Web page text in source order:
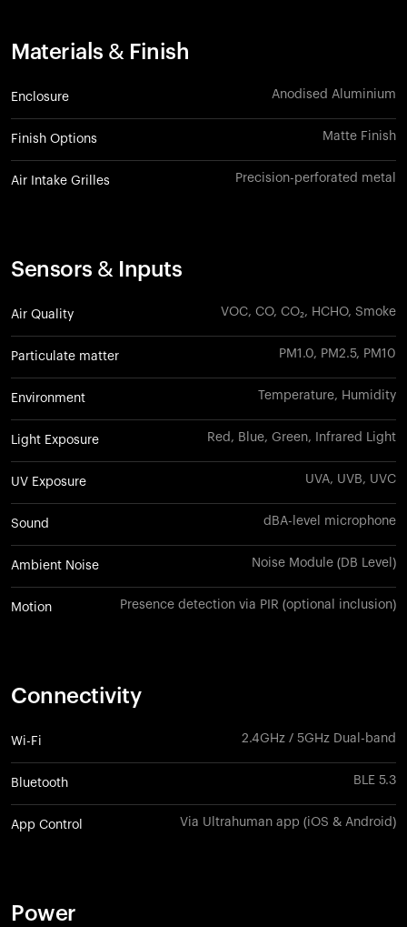
Materials & Finish
Enclosure Anodised Aluminium
Finish Options Matte Finish
Air Intake Grilles Precision-perforated metal
Sensors & Inputs
Air Quality VOC, CO, CO₂, HCHO, Smoke
Particulate matter PM1.0, PM2.5, PM10
Environment Temperature, Humidity
Light Exposure Red, Blue, Green, Infrared Light
UV Exposure UVA, UVB, UVC
Sound dBA-level microphone
Ambient Noise Noise Module (DB Level)
Motion Presence detection via PIR (optional inclusion)
Connectivity
Wi-Fi 2.4GHz / 5GHz Dual-band
Bluetooth BLE 5.3
App Control Via Ultrahuman app (iOS & Android)
Power